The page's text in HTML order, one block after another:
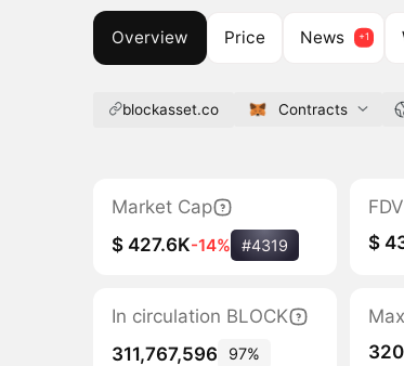
Overview Price News
blockasset.co Contracts
Market Cap
$ 427.6K-14% #4319
FDV
$
In circulation BLOCK
311,767,596
97%